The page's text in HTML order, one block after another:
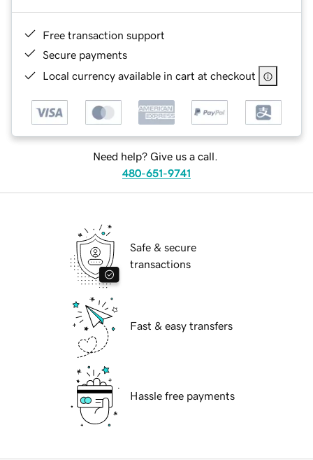
Free transaction support
Secure payments
Local currency available in cart at checkout
Need help? Give us a call.
480-651-9741
Safe & secure
transactions
Fast & easy transfers
Hassle free payments